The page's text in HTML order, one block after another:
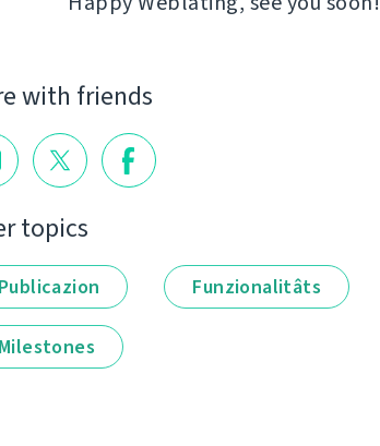
with friends
topics
Publicazion Funzionalitâts
Milestones